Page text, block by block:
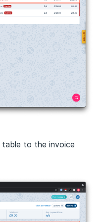
table to the invoice